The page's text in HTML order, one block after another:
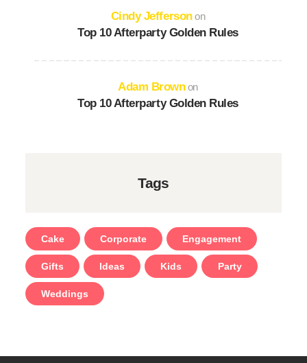
Cindy Jeffersonon
Top 10 Afterparty Golden Rules
Adam Brownon
Top 10 Afterparty Golden Rules
Tags
Cake Corporate Engagement
Gifts Ideas Kids Party
Weddings